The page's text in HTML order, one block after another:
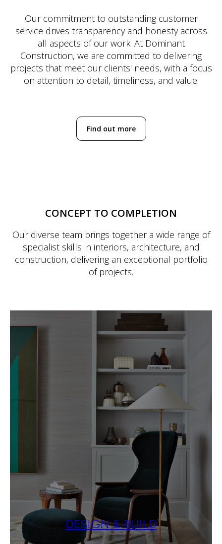
Our commitment to outstanding customer
service drives transparency and honesty across
all aspects of our work. At Dominant
Construction, we are committed to delivering
projects that meet our clients' needs, with a focus
on attention to detail, timeliness, and value.
Find out more
CONCEPT TO COMPLETION
Our diverse team brings together a wide range of
specialist skills in interiors, architecture, and
construction, delivering an exceptional portfolio
of projects.
DESIGN & BUILD